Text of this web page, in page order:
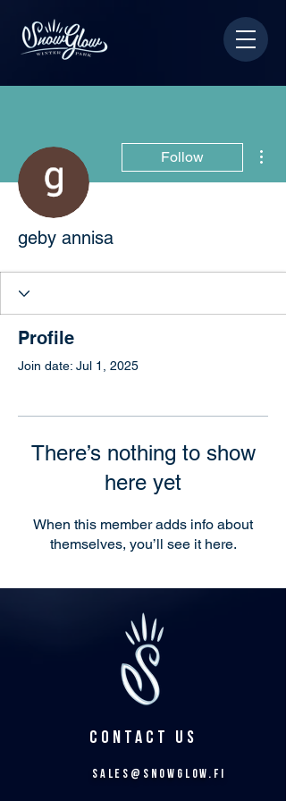
Follow
geby annisa
Profile
Join date: Jul 1, 2025
There’s nothing to show
here yet
When this member adds info about
themselves, you’ll see it here.
CONTACT US
sales@snowglow.fi